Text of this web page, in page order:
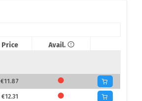
Price Avail.
€11.87
€12.31